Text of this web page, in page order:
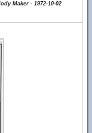
Maker - 1972-10-02